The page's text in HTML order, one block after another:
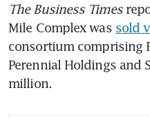
The Business Times
Mile Complex was sold
consortium comprising
Perennial Holdings and
million.